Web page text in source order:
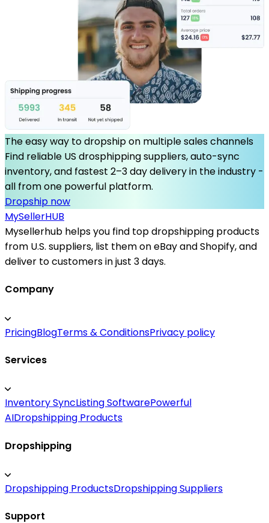
The easy way to dropship on multiple sales channels
Find reliable US drosphipping suppliers, auto-sync
inventory, and fastest 2–3 day delivery in the industry -
all from one powerful platform.
Dropship now
MySellerHUB
Mysellerhub helps you find top dropshipping products
from U.S. suppliers, list them on eBay and Shopify, and
deliver to customers in just 3 days.
Company
PricingBlogTerms & ConditionsPrivacy policy
Services
Inventory SyncListing SoftwarePowerful
AIDropshipping Products
Dropshipping
Dropshipping ProductsDropshipping Suppliers
Support